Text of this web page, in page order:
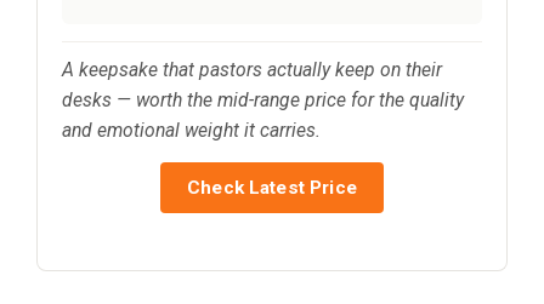
A keepsake that pastors actually keep on their
desks — worth the mid-range price for the quality
and emotional weight it carries.
Check Latest Price